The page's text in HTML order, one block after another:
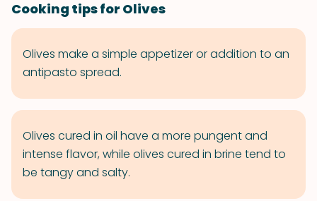
Cooking tips for Olives
Olives make a simple appetizer or addition to an
antipasto spread.
Olives cured in oil have a more pungent and
intense flavor, while olives cured in brine tend to
be tangy and salty.